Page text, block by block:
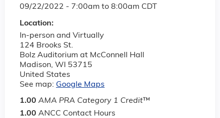
09/22/2022 - 7:00am to 8:00am CDT
Location:
In-person and Virtually
124 Brooks St.
Bolz Auditorium at McConnell Hall
Madison, WI 53715
United States
See map: Google Maps
1.00 AMA PRA Category 1 Credit™
1.00 ANCC Contact Hours